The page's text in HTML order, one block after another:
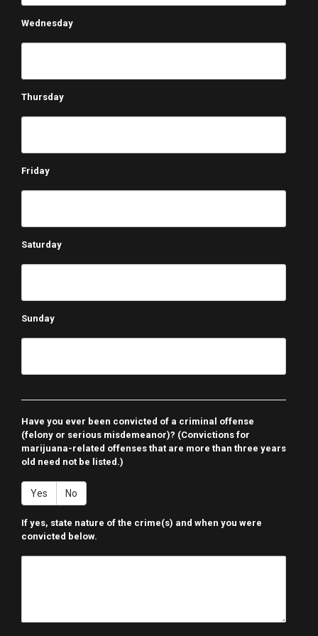
Wednesday
Thursday
Friday
Saturday
Sunday
Have you ever been convicted of a criminal offense
(felony or serious misdemeanor)? (Convictions for
marijuana-related offenses that are more than three years
old need not be listed.)
Yes No
If yes, state nature of the crime(s) and when you were
convicted below.